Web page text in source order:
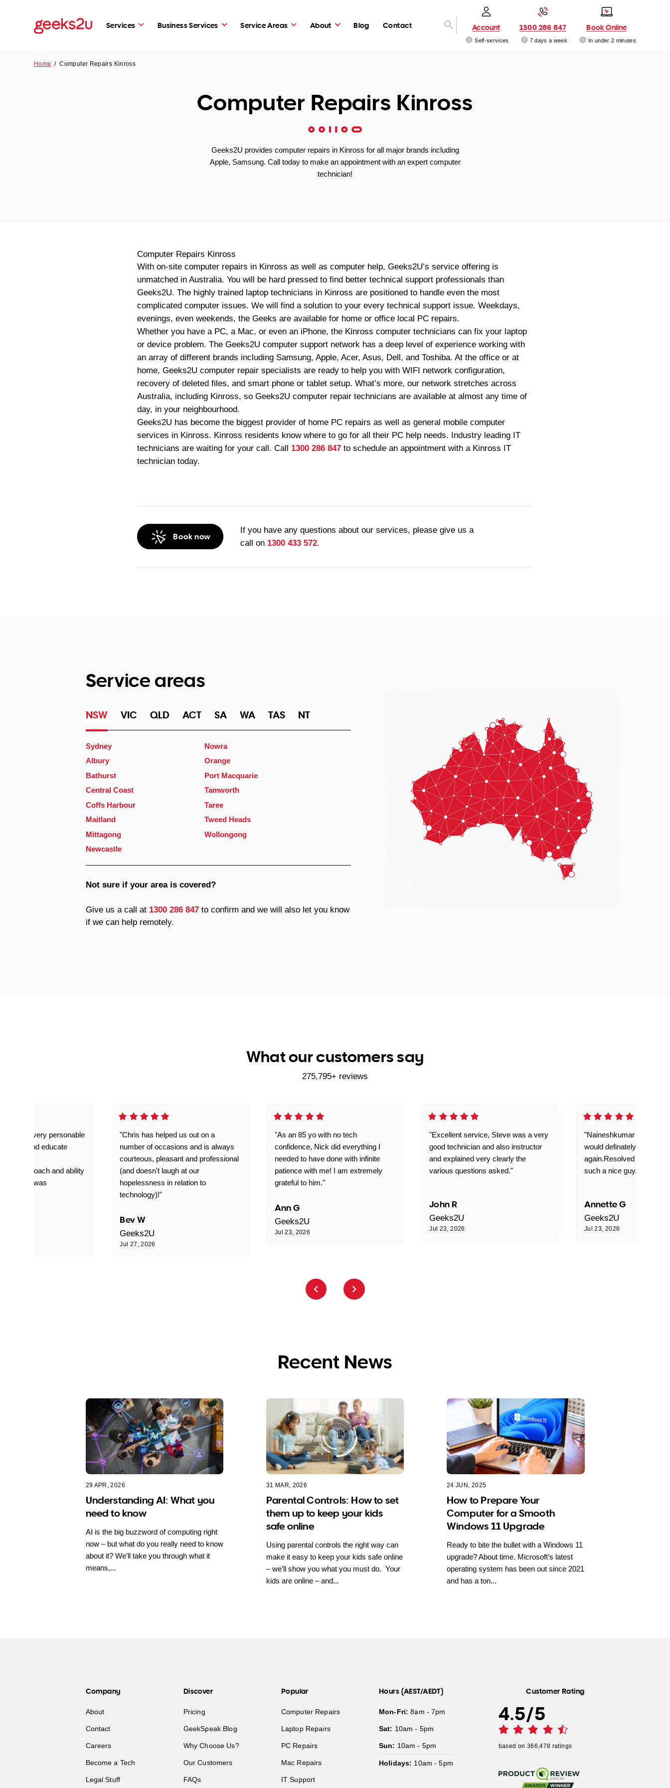
Services Business Services Service Areas About Blog Contact Account
Self-services
1300 286 847
7 days a week
Book Online
In under 2 minutes
Home /Computer Repairs Kinross
Computer Repairs Kinross
Geeks2U provides computer repairs in Kinross for all major brands including
Apple, Samsung. Call today to make an appointment with an expert computer
technician!
Computer Repairs Kinross
With on-site computer repairs in Kinross as well as computer help, Geeks2U’s service offering is
unmatched in Australia. You will be hard pressed to find better technical support professionals than
Geeks2U. The highly trained laptop technicians in Kinross are positioned to handle even the most
complicated computer issues. We will find a solution to your every technical support issue. Weekdays,
evenings, even weekends, the Geeks are available for home or office local PC repairs.
Whether you have a PC, a Mac, or even an iPhone, the Kinross computer technicians can fix your laptop
or device problem. The Geeks2U computer support network has a deep level of experience working with
an array of different brands including Samsung, Apple, Acer, Asus, Dell, and Toshiba. At the office or at
home, Geeks2U computer repair specialists are ready to help you with WIFI network configuration,
recovery of deleted files, and smart phone or tablet setup. What’s more, our network stretches across
Australia, including Kinross, so Geeks2U computer repair technicians are available at almost any time of
day, in your neighbourhood.
Geeks2U has become the biggest provider of home PC repairs as well as general mobile computer
services in Kinross. Kinross residents know where to go for all their PC help needs. Industry leading IT
technicians are waiting for your call. Call 1300 286 847 to schedule an appointment with a Kinross IT
technician today.
Book now
If you have any questions about our services, please give us a
call on 1300 433 572.
Service areas
NSW VIC QLD ACT SA WA TAS NT
Sydney
Albury
Bathurst
Central Coast
Coffs Harbour
Maitland
Mittagong
Newcastle
Nowra
Orange
Port Macquarie
Tamworth
Taree
Tweed Heads
Wollongong
Not sure if your area is covered?
Give us a call at 1300 286 847to confirm and we will also let you know
if we can help remotely.
What our customers say
275,795+ reviews
"As an 85 yo with no tech
confidence, Nick did everything I
needed to have done with infinite
patience with me! I am extremely
grateful to him."
Ann G
Geeks2U
Jul 23, 2026
"Excellent service, Steve was a very
good technician and also instructor
and explained very clearly the
various questions asked."
John R
Geeks2U
Jul 23, 2026
"Naineshkumar was
would definately use
again.Resolved our
such a nice guy."
Annette G
Geeks2U
Jul 23, 2026
great- very personable
explain and educate
approach and ability
delivery was
"Chris has helped us out on a
number of occasions and is always
courteous, pleasant and professional
(and doesn't laugh at our
hopelessness in relation to
technology)!"
Bev W
Geeks2U
Jul 27, 2026
Recent News
29 APR, 2026
Understanding AI: What you
need to know
AI is the big buzzword of computing right
now – but what do you really need to know
about it? We’ll take you through what it
means,...
31 MAR, 2026
Parental Controls: How to set
them up to keep your kids
safe online
Using parental controls the right way can
make it easy to keep your kids safe online
– we’ll show you what you must do. Your
kids are online – and...
24 JUN, 2025
How to Prepare Your
Computer for a Smooth
Windows 11 Upgrade
Ready to bite the bullet with a Windows 11
upgrade? About time. Microsoft’s latest
operating system has been out since 2021
and has a ton...
Company
About
Contact
Careers
Become a Tech
Legal Stuff
Discover
Pricing
GeekSpeak Blog
Why Choose Us?
Our Customers
FAQs
Popular
Computer Repairs
Laptop Repairs
PC Repairs
Mac Repairs
IT Support
Hours (AEST/AEDT)
Mon-Fri: 8am - 7pm
Sat: 10am - 5pm
Sun: 10am - 5pm
Holidays: 10am - 5pm
Customer Rating
4.5/5
based on 366,478 ratings